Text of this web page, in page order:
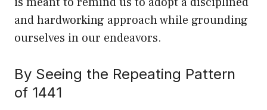
and hardworking approach while grounding
ourselves in our endeavors.
By Seeing the Repeating Pattern
of 1441